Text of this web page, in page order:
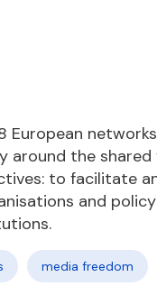
European
the shared
to facilitate
and
media freedom